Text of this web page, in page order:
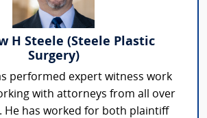
H Steele (Steele Plastic
Surgery)
performed expert witness work
with attorneys from all over
He has worked for both plaintiff